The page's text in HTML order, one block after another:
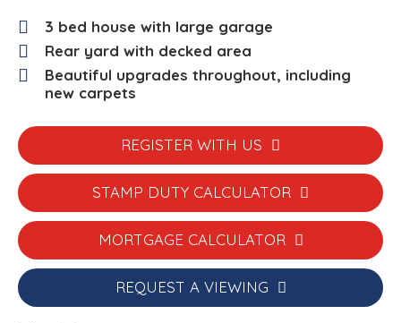
3 bed house with large garage
Rear yard with decked area
Beautiful upgrades throughout, including
new carpets
REGISTER WITH US
STAMP DUTY CALCULATOR
MORTGAGE CALCULATOR
REQUEST A VIEWING